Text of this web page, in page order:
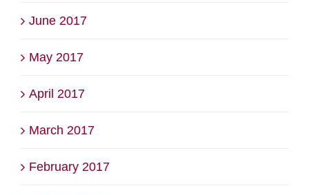
June 2017
May 2017
April 2017
March 2017
February 2017